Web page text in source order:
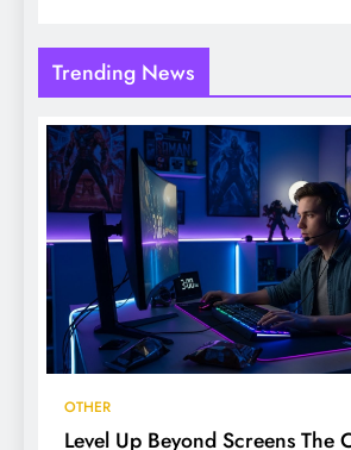
Trending News
OTHER
Level Up Beyond Screens The